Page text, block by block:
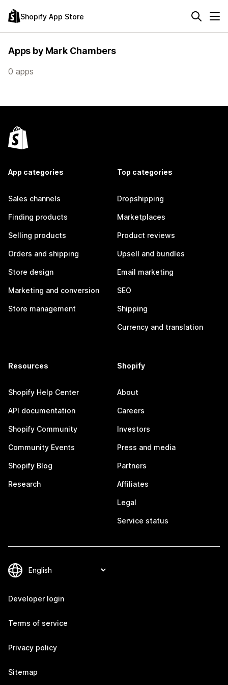
Shopify App Store
Apps by Mark Chambers
0 apps
App categories
Sales channels
Finding products
Selling products
Orders and shipping
Store design
Marketing and conversion
Store management
Top categories
Dropshipping
Marketplaces
Product reviews
Upsell and bundles
Email marketing
SEO
Shipping
Currency and translation
Resources
Shopify Help Center
API documentation
Shopify Community
Community Events
Shopify Blog
Research
Shopify
About
Careers
Investors
Press and media
Partners
Affiliates
Legal
Service status
Developer login
Terms of service
Privacy policy
Sitemap